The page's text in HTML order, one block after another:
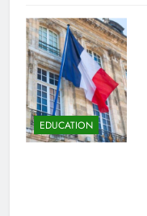
EDUCATION